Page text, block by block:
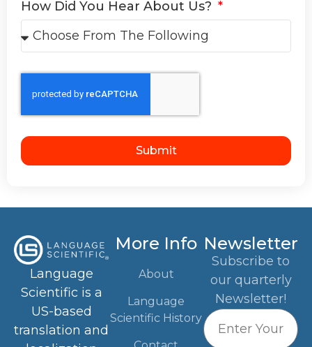
How Did You Hear About Us?
Submit
Language
Scientific is a
US-based
translation and
More Info
About
Language
Scientific History
Newsletter
Subscribe to
our quarterly
Newsletter!